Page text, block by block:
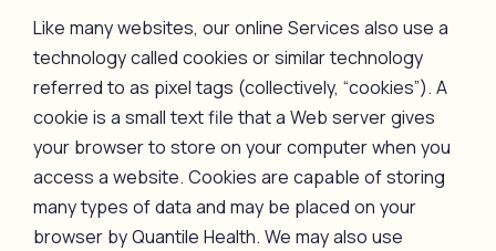
Like many websites, our online Services also use a
technology called cookies or similar technology
referred to as pixel tags (collectively, “cookies”). A
cookie is a small text file that a Web server gives
your browser to store on your computer when you
access a website. Cookies are capable of storing
many types of data and may be placed on your
browser by Quantile Health. We may also use